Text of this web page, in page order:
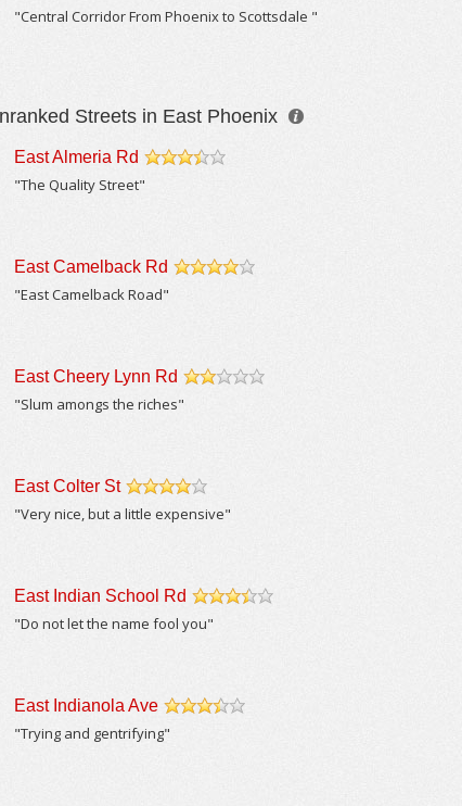
"Central Corridor From Phoenix to Scottsdale "
Streets in East Phoenix
East Almeria Rd
"The Quality Street"
East Camelback Rd
"East Camelback Road"
East Cheery Lynn Rd
"Slum amongs the riches"
East Colter St
/5
"Very nice, but a little expensive"
East Indian School Rd
"Do not let the name fool you"
East Indianola Ave
"Trying and gentrifying"